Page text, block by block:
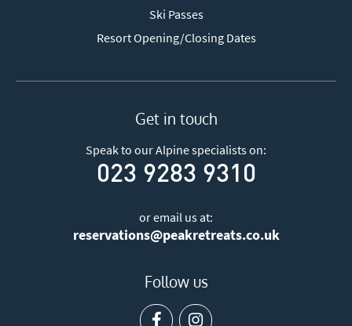
Ski Passes
Resort Opening/Closing Dates
Get in touch
Speak to our Alpine specialists on:
023 9283 9310
or email us at:
reservations@peakretreats.co.uk
Follow us